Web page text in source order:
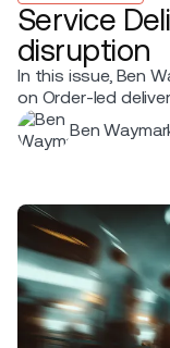
Service
disruption
In this issue, Ben
on Order-led
states, resolve
disruptions without
Ben